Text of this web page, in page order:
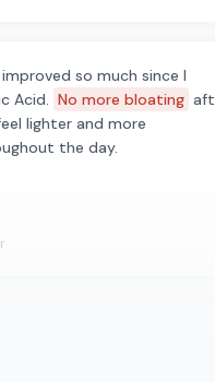
so much since I
Acid. No more bloating
lighter and more
the day.